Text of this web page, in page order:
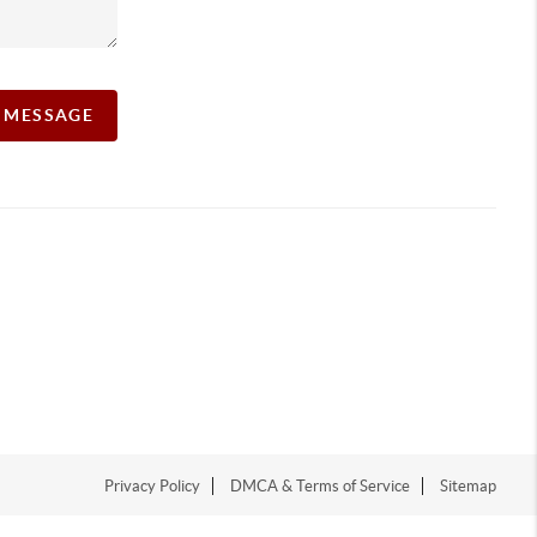
Privacy Policy DMCA & Terms of Service Sitemap